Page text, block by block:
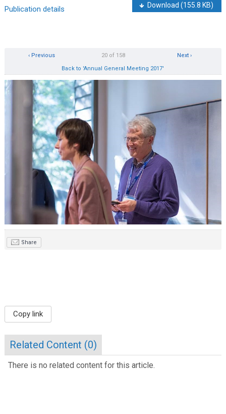
Publication details Download(155.8 KB)
Next ›
20 of 158
‹ Previous
Back to 'Annual General Meeting 2017'
Share
Copy link
Related Content (0)
There is no related content for this article.